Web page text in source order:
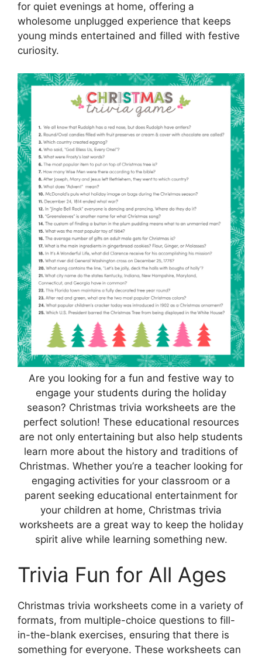
for quiet evenings at home, offering a
wholesome unplugged experience that keeps
young minds entertained and filled with festive
curiosity.
Are you looking for a fun and festive way to
engage your students during the holiday
season? Christmas trivia worksheets are the
perfect solution! These educational resources
are not only entertaining but also help students
learn more about the history and traditions of
Christmas. Whether you’re a teacher looking for
engaging activities for your classroom or a
parent seeking educational entertainment for
your children at home, Christmas trivia
worksheets are a great way to keep the holiday
spirit alive while learning something new.
Trivia Fun for All Ages
Christmas trivia worksheets come in a variety of
formats, from multiple-choice questions to fill-
in-the-blank exercises, ensuring that there is
something for everyone. These worksheets can